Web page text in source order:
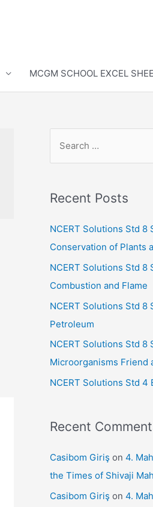
MCGM SCHOOL EXCEL
r
h
f
o
r
Recent Posts
NCERT Solutions Std 8
Conservation of Plants
NCERT Solutions Std 8
Combustion and Flame
NCERT Solutions Std 8
Petroleum
NCERT Solutions Std 8
Microorganisms Friend
NCERT Solutions Std 4
Recent
Casibom Giriş on 4.
the Times of Shivaji
Casibom Giriş on 4.